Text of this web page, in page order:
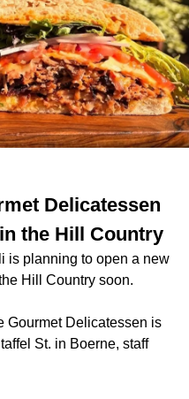
Delicatessen
the Hill Country
is planning to open a new
Hill Country soon.
Gourmet Delicatessen is
St. in Boerne, staff